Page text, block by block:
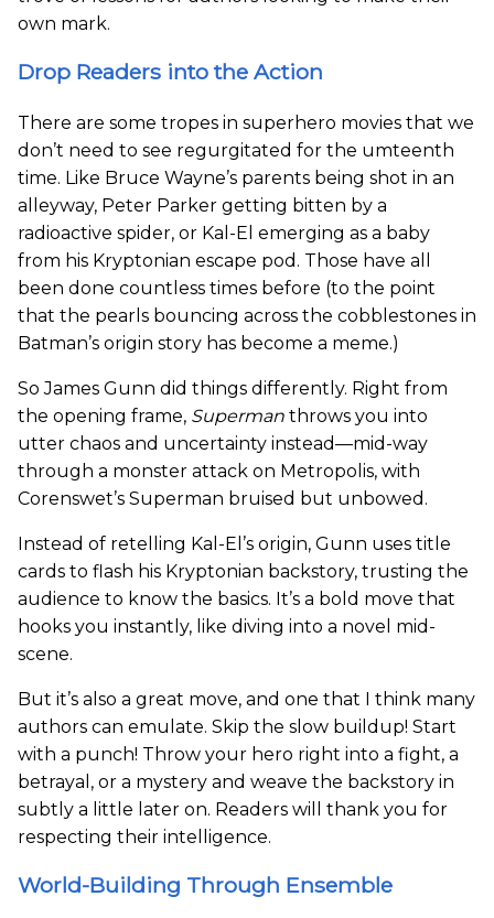
own mark.
Drop Readers into the Action
There are some tropes in superhero movies that we
don’t need to see regurgitated for the umteenth
time. Like Bruce Wayne’s parents being shot in an
alleyway, Peter Parker getting bitten by a
radioactive spider, or Kal-El emerging as a baby
from his Kryptonian escape pod. Those have all
been done countless times before (to the point
that the pearls bouncing across the cobblestones in
Batman’s origin story has become a meme.)
So James Gunn did things differently. Right from
the opening frame, Superman throws you into
utter chaos and uncertainty instead—mid-way
through a monster attack on Metropolis, with
Corenswet’s Superman bruised but unbowed.
Instead of retelling Kal-El’s origin, Gunn uses title
cards to flash his Kryptonian backstory, trusting the
audience to know the basics. It’s a bold move that
hooks you instantly, like diving into a novel mid-
scene.
But it’s also a great move, and one that I think many
authors can emulate. Skip the slow buildup! Start
with a punch! Throw your hero right into a fight, a
betrayal, or a mystery and weave the backstory in
subtly a little later on. Readers will thank you for
respecting their intelligence.
World-Building Through Ensemble